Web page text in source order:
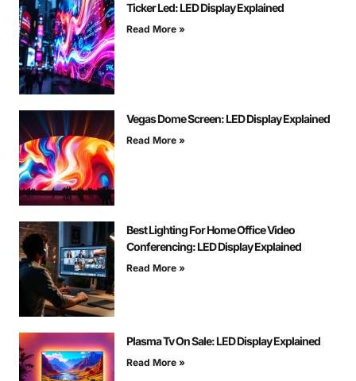
Ticker Led: LED Display Explained
Read More »
Vegas Dome Screen: LED Display Explained
Read More »
Best Lighting For Home Office Video
Conferencing: LED Display Explained
Read More »
Plasma Tv On Sale: LED Display Explained
Read More »